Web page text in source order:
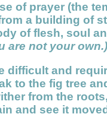
of prayer (the
a building of
of flesh, soul
are not your own.)
difficult and
to the fig tree
from the
and see it